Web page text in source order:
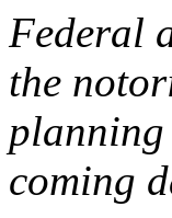
Federal
the
planning
coming